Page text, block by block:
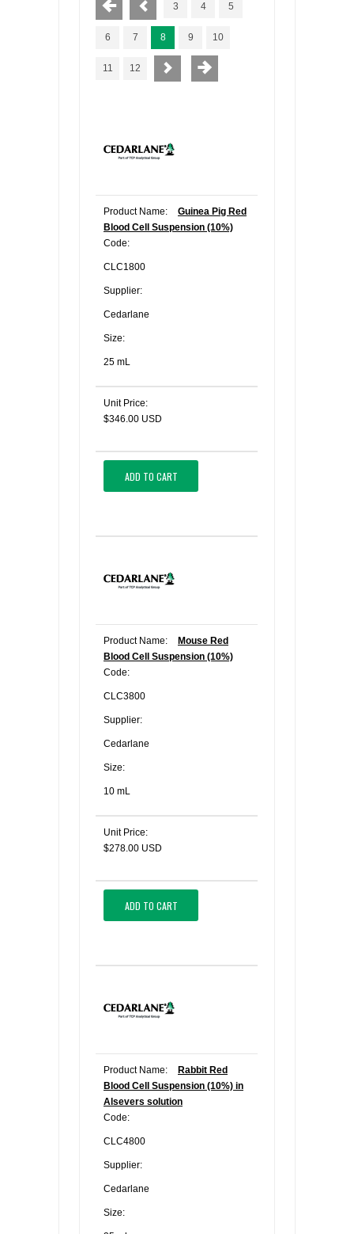
3 4 5
6 7 8 9 10
11 12
Product Name:
Guinea Pig Red
Blood Cell Suspension (10%)
Code:
CLC1800
Supplier:
Cedarlane
Size:
25 mL
Unit Price:
$346.00 USD
ADD TO CART
Product Name:
Mouse Red
Blood Cell Suspension (10%)
Code:
CLC3800
Supplier:
Cedarlane
Size:
10 mL
Unit Price:
$278.00 USD
ADD TO CART
Product Name:
Rabbit Red
Blood Cell Suspension (10%) in
Alsevers solution
Code:
CLC4800
Supplier:
Cedarlane
Size: